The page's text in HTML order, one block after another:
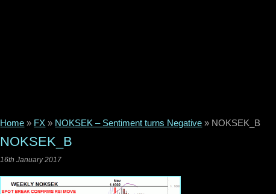
Home » FX » NOKSEK – Sentiment turns Negative » NOKSEK_B
NOKSEK_B
16th January 2017